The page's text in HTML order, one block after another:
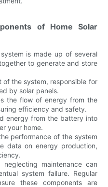
of Home Solar
is made up of several
to generate and store
of the system, responsible for
by solar panels.
the flow of energy from the
efficiency and safety.
energy from the battery into
your home.
performance of the system
data on energy production,
maintenance can
system failure. Regular
these components are